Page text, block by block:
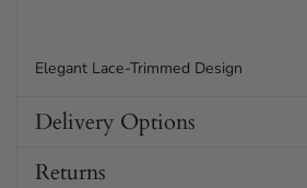
Elegant Lace-Trimmed Design
Delivery Options
Returns